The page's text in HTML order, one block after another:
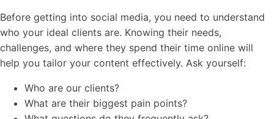
Before getting into social media, you need to understand
who your ideal clients are. Knowing their needs,
challenges, and where they spend their time online will
help you tailor your content effectively. Ask yourself:
Who are our clients?
What are their biggest pain points?